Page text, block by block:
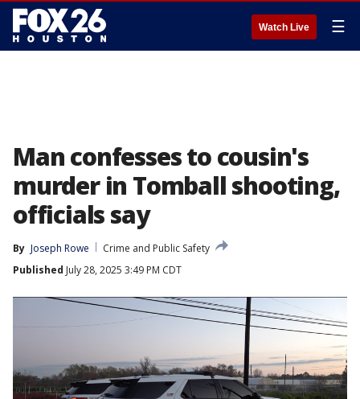
Watch Live ☰
Man confesses to cousin's
murder in Tomball shooting,
officials say
By Joseph Rowe
Crime and Public Safety
Published July 28, 2025 3:49 PM CDT